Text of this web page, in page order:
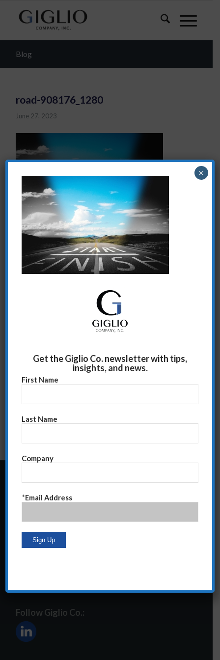
Blog
road-908176_1280
June 27, 2023
Share this entry
Suite 12E
steve@giglioco.com
Follow Giglio Co.:
Get the Giglio Co. newsletter with tips,
insights, and news.
First Name
Last Name
Company
*Email Address
×